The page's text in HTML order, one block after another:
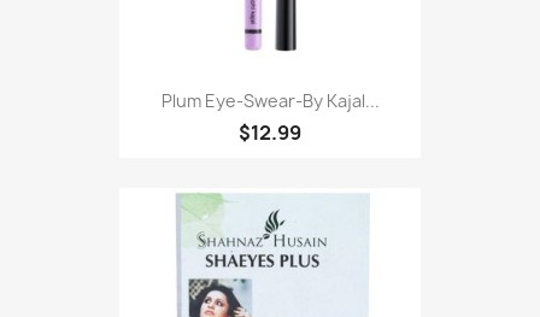
Plum Eye-Swear-By Kajal...
$12.99